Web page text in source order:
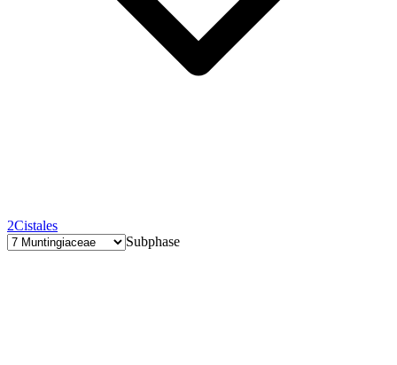
2Cistales
Subphase